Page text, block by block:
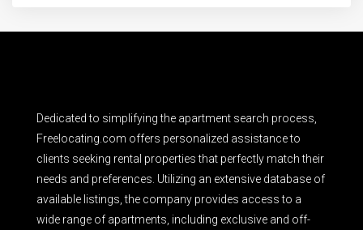
Dedicated to simplifying the apartment search process,
Freelocating.com offers personalized assistance to
clients seeking rental properties that perfectly match their
needs and preferences. Utilizing an extensive database of
available listings, the company provides access to a
wide range of apartments, including exclusive and off-